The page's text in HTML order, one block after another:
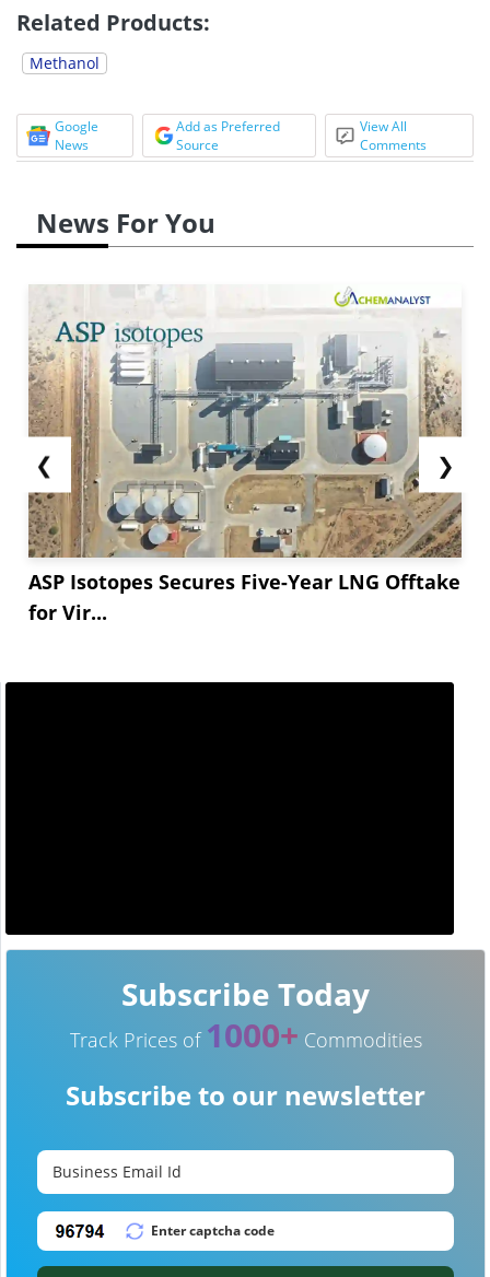
Related Products:
Methanol
Google
News
Add as Preferred
Source
View All
Comments
News For You
❮
ASP Isotopes Secures Five-Year LNG Offtake
for Vir...
❯
Subscribe Today
Track Prices of 1000+ Commodities
Subscribe to our newsletter